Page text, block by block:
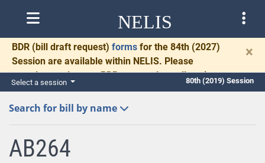
NELIS
BDR (bill draft request) forms for the 84th (2027)
Session are available within NELIS. Please
complete and return BDRs promptly to allow time
for necessary communication and drafting.
×
Select a session 80th (2019) Session
Search for bill by name
AB264